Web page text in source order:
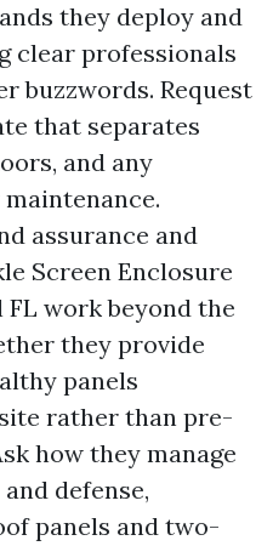
they deploy and
clear professionals
buzzwords. Request
that separates
and any
assurance and
Screen Enclosure
FL work beyond the
they provide
panels
rather than pre-
how they manage
defense,
panels and two-